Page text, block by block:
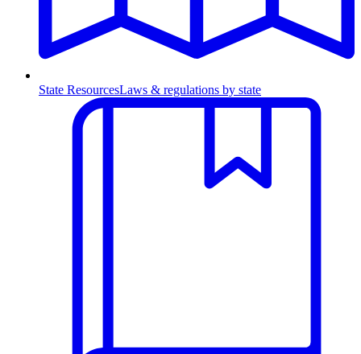
State ResourcesLaws & regulations by state